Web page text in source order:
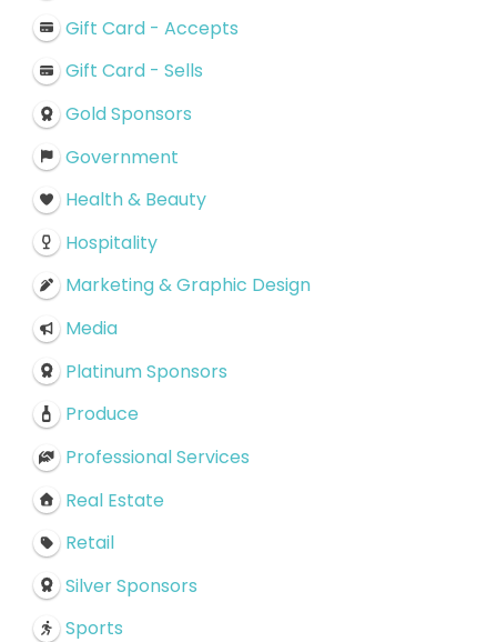
Gift Card - Accepts
Gift Card - Sells
Gold Sponsors
Government
Health & Beauty
Hospitality
Marketing & Graphic Design
Media
Platinum Sponsors
Produce
Professional Services
Real Estate
Retail
Silver Sponsors
Sports